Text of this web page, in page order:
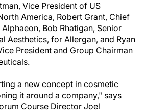
Vice President of US
America, Robert Grant, Chief
Bob Rhatigan, Senior
Aesthetics, for Allergan, and Ryan
President and Group Chairman
a new concept in cosmetic
it around a company," says
Course Director Joel